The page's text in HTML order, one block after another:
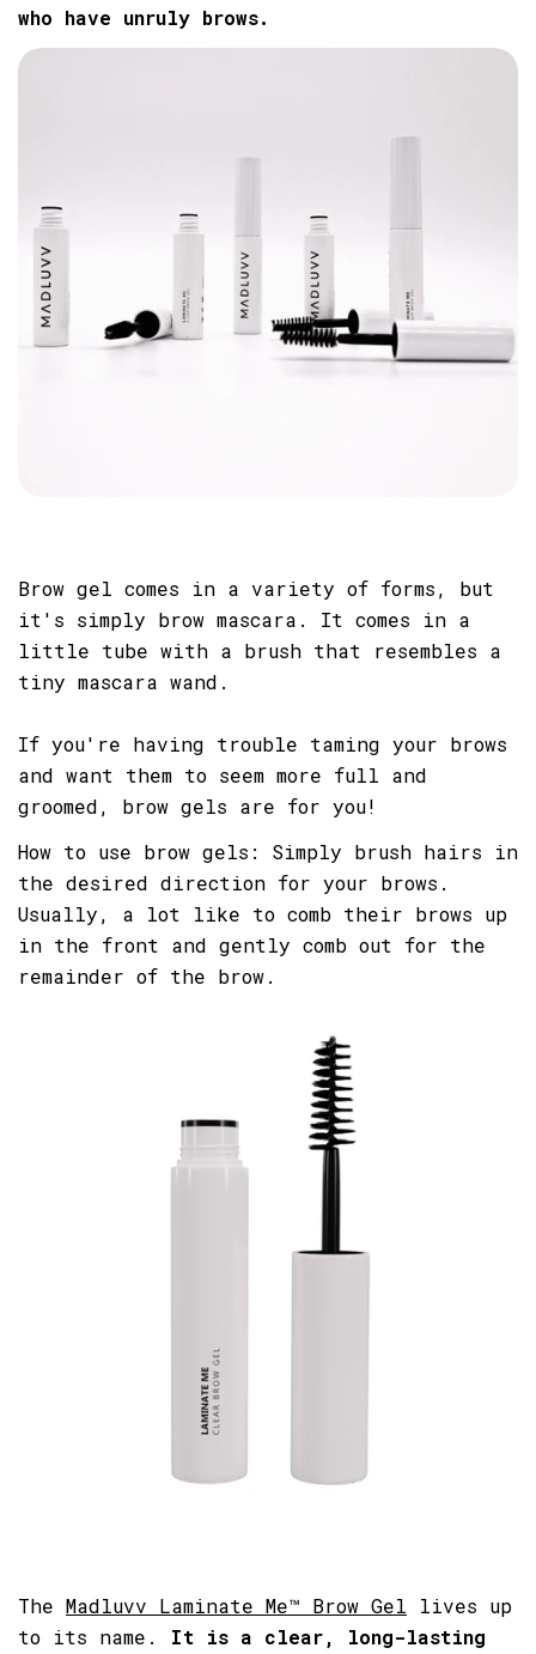
who have unruly brows.
Brow gel comes in a variety of forms, but
it's simply brow mascara. It comes in a
little tube with a brush that resembles a
tiny mascara wand.
If you're having trouble taming your brows
and want them to seem more full and
groomed, brow gels are for you!
How to use brow gels: Simply brush hairs in
the desired direction for your brows.
Usually, a lot like to comb their brows up
in the front and gently comb out for the
remainder of the brow.
The Madluvv Laminate Me™ Brow Gel lives up
to its name. It is a clear, long-lasting